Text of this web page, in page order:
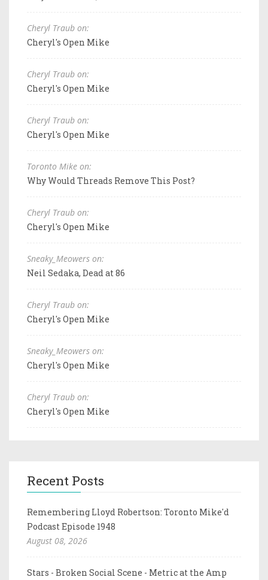
Cheryl Traub on:
Cheryl's Open Mike
Cheryl Traub on:
Cheryl's Open Mike
Cheryl Traub on:
Cheryl's Open Mike
Toronto Mike on:
Why Would Threads Remove This Post?
Cheryl Traub on:
Cheryl's Open Mike
Sneaky_Meowers on:
Neil Sedaka, Dead at 86
Cheryl Traub on:
Cheryl's Open Mike
Sneaky_Meowers on:
Cheryl's Open Mike
Cheryl Traub on:
Cheryl's Open Mike
Recent Posts
Remembering Lloyd Robertson: Toronto Mike'd
Podcast Episode 1948
August 08, 2026
Stars - Broken Social Scene - Metric at the Amp